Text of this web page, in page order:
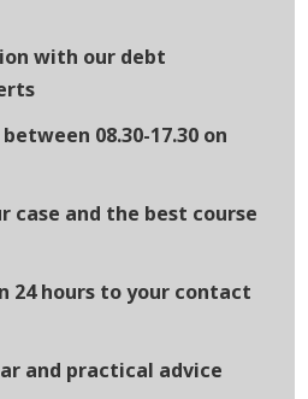
with our debt
08.30-17.30 on
case and the best course
24 hours to your contact
and practical advice